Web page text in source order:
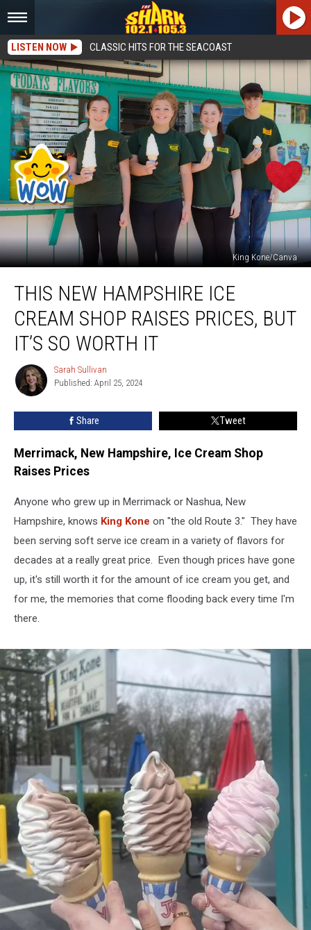
LISTEN NOW CLASSIC HITS FOR THE SEACOAST
King Kone/Canva
New
Hampshire
Cream
Shop
Raises
Prices,
THIS NEW HAMPSHIRE ICE
CREAM SHOP RAISES PRICES, BUT
IT’S SO WORTH IT
Sarah
Sullivan
Sarah Sullivan
Published: April 25, 2024
Share Tweet
Merrimack, New Hampshire, Ice Cream Shop
Raises Prices
Anyone who grew up in Merrimack or Nashua, New
Hampshire, knows King Kone on "the old Route 3." They have
been serving soft serve ice cream in a variety of flavors for
decades at a really great price. Even though prices have gone
up, it's still worth it for the amount of ice cream you get, and
for me, the memories that come flooding back every time I'm
there.